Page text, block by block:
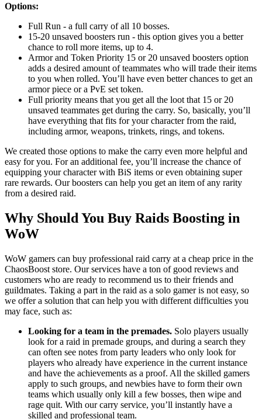
Options:
Full Run - a full carry of all 10 bosses.
15-20 unsaved boosters run - this option gives you a better
chance to roll more items, up to 4.
Armor and Token Priority 15 or 20 unsaved boosters option
adds a desired amount of teammates who will trade their items
to you when rolled. You’ll have even better chances to get an
armor piece or a PvE set token.
Full priority means that you get all the loot that 15 or 20
unsaved teammates get during the carry. So, basically, you’ll
have everything that fits for your character from the raid,
including armor, weapons, trinkets, rings, and tokens.
We created those options to make the carry even more helpful and
easy for you. For an additional fee, you’ll increase the chance of
equipping your character with BiS items or even obtaining super
rare rewards. Our boosters can help you get an item of any rarity
from a desired raid.
Why Should You Buy Raids Boosting in
WoW
WoW gamers can buy professional raid carry at a cheap price in the
ChaosBoost store. Our services have a ton of good reviews and
customers who are ready to recommend us to their friends and
guildmates. Taking a part in the raid as a solo gamer is not easy, so
we offer a solution that can help you with different difficulties you
may face, such as:
Looking for a team in the premades. Solo players usually
look for a raid in premade groups, and during a search they
can often see notes from party leaders who only look for
players who already have experience in the current instance
and have the achievements as a proof. All the skilled gamers
apply to such groups, and newbies have to form their own
teams which usually only kill a few bosses, then wipe and
rage quit. With our carry service, you’ll instantly have a
skilled and professional team.